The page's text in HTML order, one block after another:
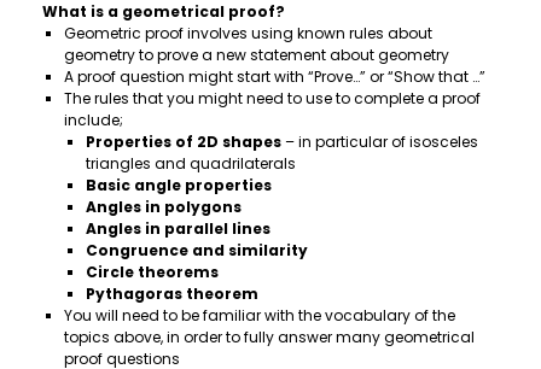
What is a geometrical proof?
Geometric proof involves using known rules about
geometry to prove a new statement about geometry
A proof question might start with “Prove…” or “Show that …”
The rules that you might need to use to complete a proof
include;
Properties of 2D shapes– in particular of isosceles
triangles and quadrilaterals
Basic angle properties
Angles in polygons
Angles in parallel lines
Congruence and similarity
Circle theorems
Pythagoras theorem
You will need to be familiar with the vocabulary of the
topics above, in order to fully answer many geometrical
proof questions